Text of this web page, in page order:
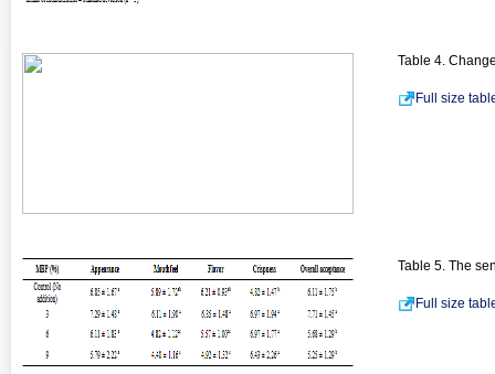
Table 4.
Full size
Table 5. The
Full size